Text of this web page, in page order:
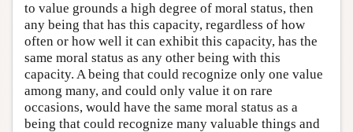
to value grounds a high degree of moral status, then
any being that has this capacity, regardless of how
often or how well it can exhibit this capacity, has the
same moral status as any other being with this
capacity. A being that could recognize only one value
among many, and could only value it on rare
occasions, would have the same moral status as a
being that could recognize many valuable things and